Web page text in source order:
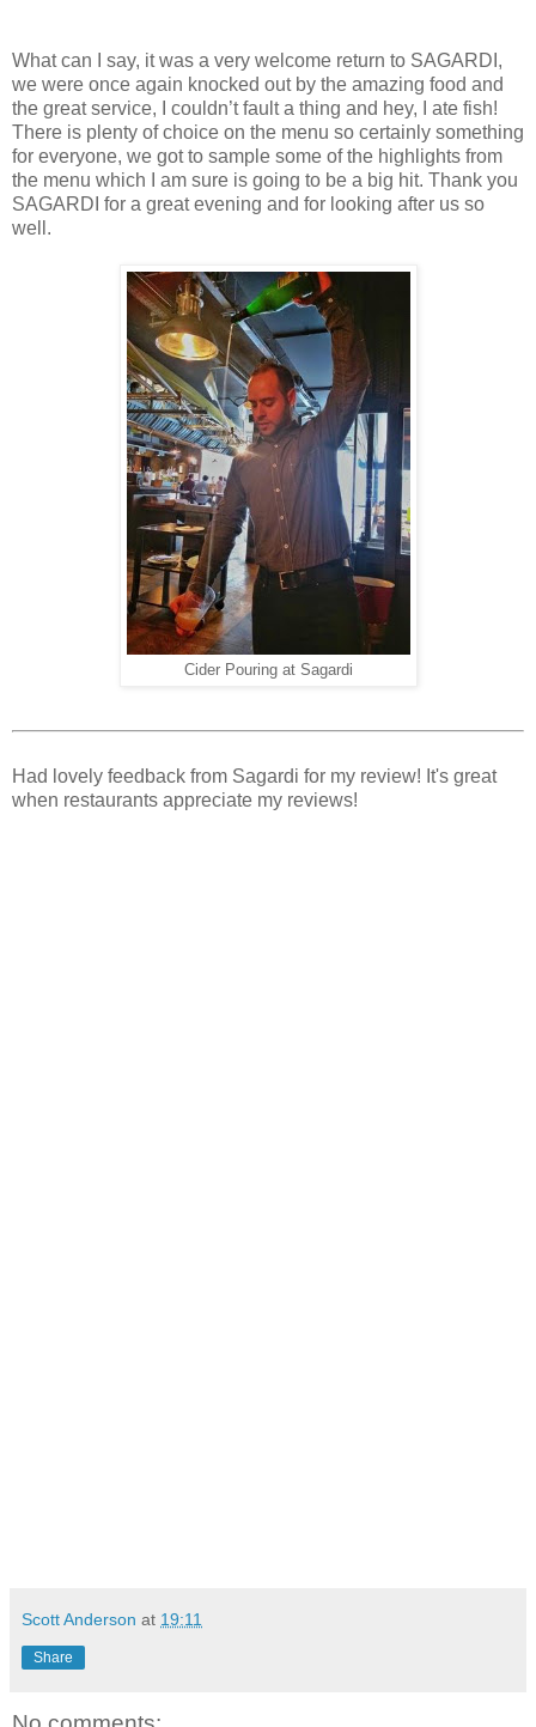
What can I say, it was a very welcome return to SAGARDI,
we were once again knocked out by the amazing food and
the great service, I couldn’t fault a thing and hey, I ate fish!
There is plenty of choice on the menu so certainly something
for everyone, we got to sample some of the highlights from
the menu which I am sure is going to be a big hit. Thank you
SAGARDI for a great evening and for looking after us so
well.
Cider Pouring at Sagardi
Had lovely feedback from Sagardi for my review! It's great
when restaurants appreciate my reviews!
Scott Anderson at 19:11
Share